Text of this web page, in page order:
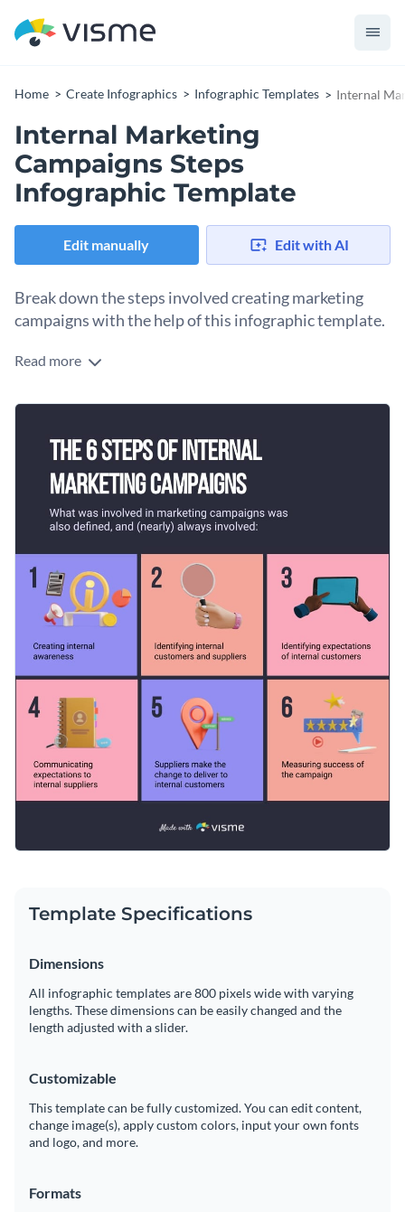
Home Create Infographics Infographic Templates Internal
Internal Marketing
Campaigns Steps
Infographic Template
Edit manually Edit with AI
Break down the steps involved creating marketing
campaigns with the help of this infographic template.
Visually represent the stages and steps of creating internal
process infographic template. It comes with dynamic content
color combination.
Access millions of free graphics from inside the editor
Download in JPG, PNG, PDF and HTML5 format
Share online with a link or embed it on your website
Click the button below to use this professionally-designed
infographic template now, or if you are looking for more
professional templates.
Edit this template with ourinfographic maker!
Read more
Template Specifications
Dimensions
All infographic templates are 800 pixels wide with varying
lengths. These dimensions can be easily changed and the
length adjusted with a slider.
Customizable
This template can be fully customized. You can edit content,
change image(s), apply custom colors, input your own fonts
and logo, and more.
Formats